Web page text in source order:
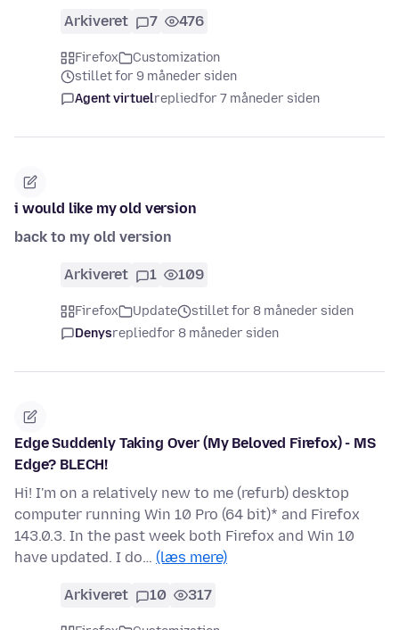
Arkiveret 7 476
Firefox
Customization
stillet for 9 måneder siden
Agent virtuelrepliedfor 7 måneder siden
i would like my old version
back to my old version
Arkiveret 1 109
Firefox Update
stillet for 8 måneder siden
Denysrepliedfor 8 måneder siden
Edge Suddenly Taking Over (My Beloved Firefox) - MS
Edge? BLECH!
Hi! I'm on a relatively new to me (refurb) desktop
computer running Win 10 Pro (64 bit)* and Firefox
143.0.3. In the past week both Firefox and Win 10
have updated. I do… (læs mere)
Arkiveret 10 317